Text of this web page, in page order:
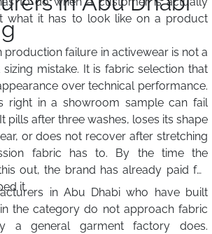
what it has to look like on a product
failure in activewear is not a
mistake. It is fabric selection that
over technical performance.
right in a showroom sample can fail
pills after three washes, loses its shape
or does not recover after stretching
fabric has to. By the time the
out, the brand has already paid for
it.
in Abu Dhabi who have built
the category do not approach fabric
a general garment factory does.